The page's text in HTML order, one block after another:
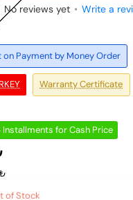
on Payment by Money Order
Warranty Certificate
No reviews yet • Write a
Installments for Cash Price
of Stock